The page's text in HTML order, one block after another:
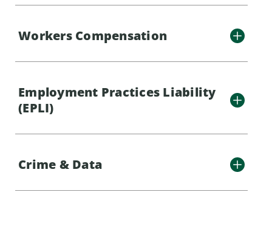
Workers Compensation
Employment Practices Liability
(EPLI)
Crime & Data